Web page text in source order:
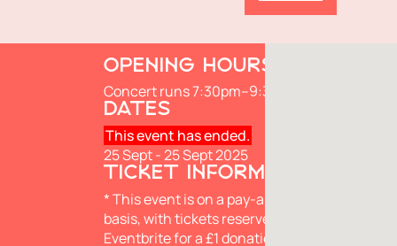
OPENING HOURS
Concert runs 7:30pm–9:30pm
DATES
This event has ended.
25 Sept - 25 Sept 2025
TICKET INFORMATION
* This event is on a pay-as-you-wish
basis, with tickets reserved via
Eventbrite for a £1 donation. All